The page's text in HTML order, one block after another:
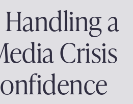
a
Crisis